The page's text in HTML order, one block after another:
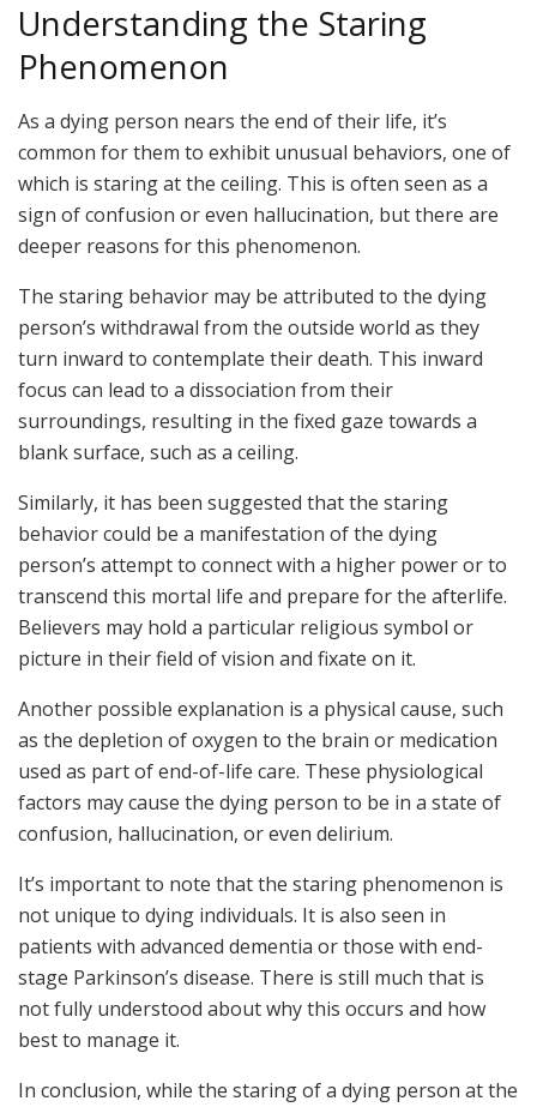
Understanding the Staring
Phenomenon
As a dying person nears the end of their life, it’s
common for them to exhibit unusual behaviors, one of
which is staring at the ceiling. This is often seen as a
sign of confusion or even hallucination, but there are
deeper reasons for this phenomenon.
The staring behavior may be attributed to the dying
person’s withdrawal from the outside world as they
turn inward to contemplate their death. This inward
focus can lead to a dissociation from their
surroundings, resulting in the fixed gaze towards a
blank surface, such as a ceiling.
Similarly, it has been suggested that the staring
behavior could be a manifestation of the dying
person’s attempt to connect with a higher power or to
transcend this mortal life and prepare for the afterlife.
Believers may hold a particular religious symbol or
picture in their field of vision and fixate on it.
Another possible explanation is a physical cause, such
as the depletion of oxygen to the brain or medication
used as part of end-of-life care. These physiological
factors may cause the dying person to be in a state of
confusion, hallucination, or even delirium.
It’s important to note that the staring phenomenon is
not unique to dying individuals. It is also seen in
patients with advanced dementia or those with end-
stage Parkinson’s disease. There is still much that is
not fully understood about why this occurs and how
best to manage it.
In conclusion, while the staring of a dying person at the